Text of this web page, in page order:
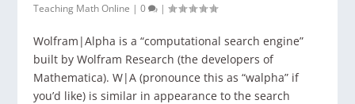
Teaching Math Online |0 |
Wolfram|Alpha is a “computational search engine”
built by Wolfram Research (the developers of
Mathematica). W|A (pronounce this as “walpha” if
you’d like) is similar in appearance to the search